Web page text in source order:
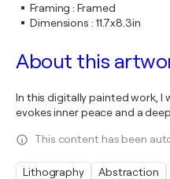
Framing :Framed
Dimensions : 11.7x8.3in
About this
In this digitally painted work, I
evokes inner peace and a
This content has been
Lithography Abstraction